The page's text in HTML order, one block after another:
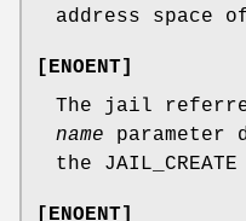
address space
[ENOENT]
The jail
name parameter
the JAIL_CREATE
[ENOENT]